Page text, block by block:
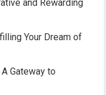
and Rewarding
Your Dream of
Gateway to